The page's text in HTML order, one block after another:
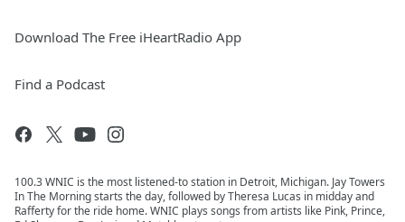
Download The Free iHeartRadio App
Find a Podcast
100.3 WNIC is the most listened-to station in Detroit, Michigan. Jay Towers
In The Morning starts the day, followed by Theresa Lucas in midday and
Rafferty for the ride home. WNIC plays songs from artists like Pink, Prince,